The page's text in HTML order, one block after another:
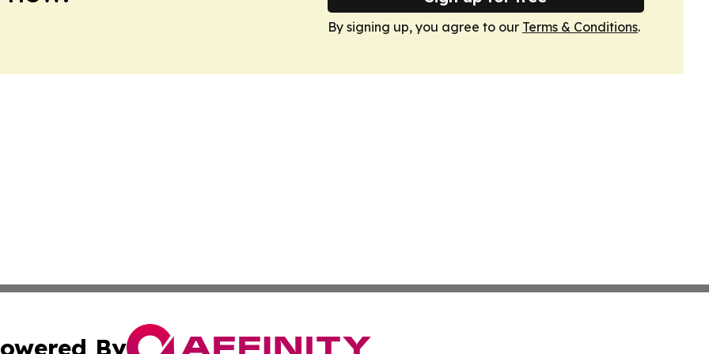
By signing up, you agree to our Terms & Conditions.